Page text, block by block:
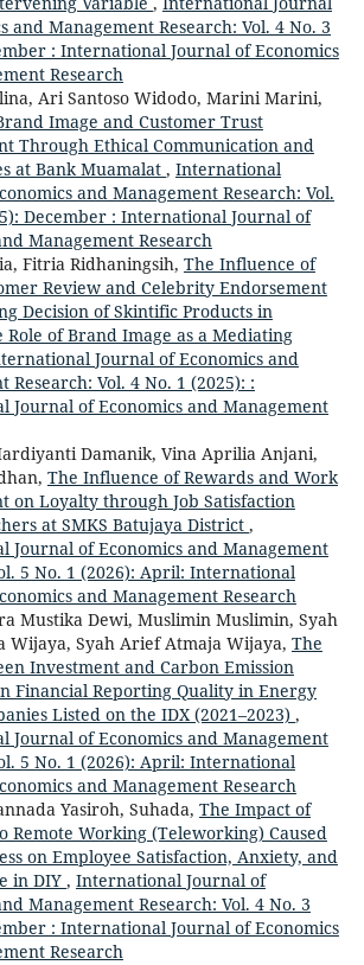
and Management Research: Vol. 4 No. 3
: International Journal of Economics
Research
Ari Santoso Widodo, Marini Marini,
Image and Customer Trust
Through Ethical Communication and
at Bank Muamalat , International
and Management Research: Vol.
December : International Journal of
Management Research
Fitria Ridhaningsih, The Influence of
Review and Celebrity Endorsement
Decision of Skintific Products in
Role of Brand Image as a Mediating
Journal of Economics and
Research: Vol. 4 No. 1 (2025): :
Journal of Economics and Management
Damanik, Vina Aprilia Anjani,
The Influence of Rewards and Work
on Loyalty through Job Satisfaction
at SMKS Batujaya District ,
Journal of Economics and Management
5 No. 1 (2026): April: International
and Management Research
Mustika Dewi, Muslimin Muslimin, Syah
Wijaya, Syah Arief Atmaja Wijaya, The
Investment and Carbon Emission
Financial Reporting Quality in Energy
Listed on the IDX (2021–2023) ,
Journal of Economics and Management
5 No. 1 (2026): April: International
and Management Research
Yasiroh, Suhada, The Impact of
Remote Working (Teleworking) Caused
on Employee Satisfaction, Anxiety, and
in DIY , International Journal of
Management Research: Vol. 4 No. 3
: International Journal of Economics
Research